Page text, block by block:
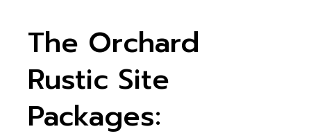
The Orchard
Rustic Site
Packages: